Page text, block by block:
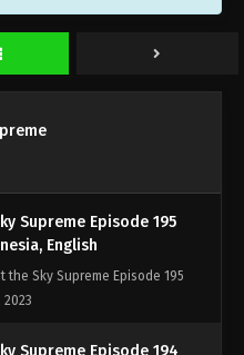
the Sky Supreme Episode 197
Supreme Episode 196
2023
Supreme Episode 195
English
the Sky Supreme Episode 195